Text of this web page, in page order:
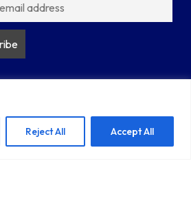
Reject All Accept All